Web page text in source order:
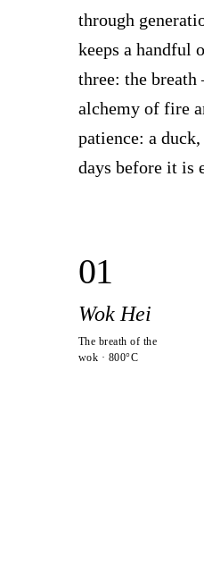
through
keeps a handful
three: the
alchemy of fire
patience: a
days before it is
01
Wok Hei
The breath of the
wok · 800°C